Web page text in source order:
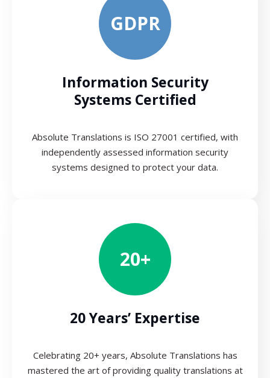
GDPR
Information Security
Systems Certified
Absolute Translations is ISO 27001 certified, with
independently assessed information security
systems designed to protect your data.
20+
20 Years’ Expertise
Celebrating 20+ years, Absolute Translations has
mastered the art of providing quality translations at